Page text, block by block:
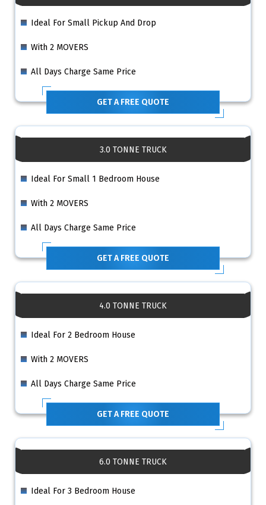
Ideal For Small Pickup And Drop
With 2 MOVERS
All Days Charge Same Price
GET A FREE QUOTE
3.0 TONNE TRUCK
Ideal For Small 1 Bedroom House
With 2 MOVERS
All Days Charge Same Price
GET A FREE QUOTE
4.0 TONNE TRUCK
Ideal For 2 Bedroom House
With 2 MOVERS
All Days Charge Same Price
GET A FREE QUOTE
6.0 TONNE TRUCK
Ideal For 3 Bedroom House